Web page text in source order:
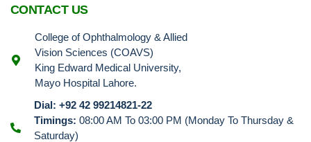
CONTACT US
College of Ophthalmology & Allied
Vision Sciences (COAVS)
King Edward Medical University,
Mayo Hospital Lahore.
Dial: +92 42 99214821-22
Timings: 08:00 AM To 03:00 PM (Monday To Thursday &
Saturday)